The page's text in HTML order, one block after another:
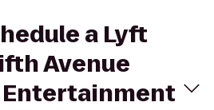
a Lyft
Avenue